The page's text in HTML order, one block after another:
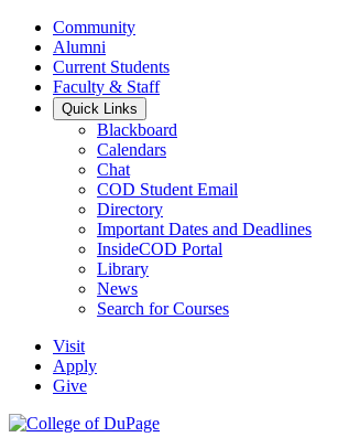
Community
Alumni
Current Students
Faculty & Staff
Quick Links
Blackboard
Calendars
Chat
COD Student Email
Directory
Important Dates and Deadlines
InsideCOD Portal
Library
News
Search for Courses
Visit
Apply
Give